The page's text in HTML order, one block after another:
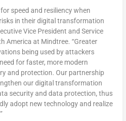
speed and resiliency when
in their digital transformation
Vice President and Service
America at Mindtree. “Greater
being used by attackers
for faster, more modern
and protection. Our partnership
our digital transformation
security and data protection, thus
adopt new technology and realize